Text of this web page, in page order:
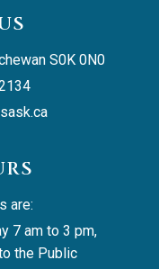
S0K 0N0
are:
7 am to 3 pm,
the Public